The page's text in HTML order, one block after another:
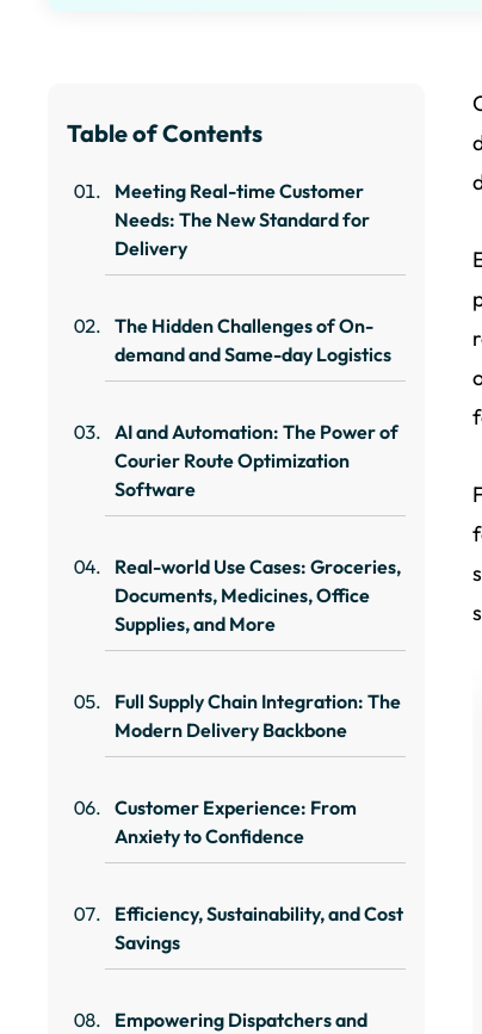
Table of Contents
Meeting Real-time Customer
Needs: The New Standard for
Delivery
The Hidden Challenges of On-
demand and Same-day Logistics
AI and Automation: The Power of
Courier Route Optimization
Software
Real-world Use Cases: Groceries,
Documents, Medicines, Office
Supplies, and More
Full Supply Chain Integration: The
Modern Delivery Backbone
Customer Experience: From
Anxiety to Confidence
Efficiency, Sustainability, and Cost
Savings
Empowering Dispatchers and